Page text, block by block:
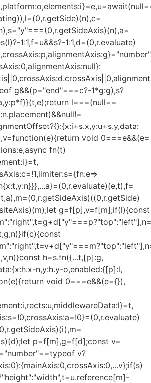
1:1,f=u&&s?-1:1,d=(0,r.evaluate)
g&&(p="end"===c?-1*g:g),s?
l===(null==
void 0===e&&(e=
fn(t)
g=f[p],v=f[m];if(l){const
h=s.fn({...t,[p]:g,
n,y:h.y-o,enabled:{[p]:l,
void 0===e&&(e={}),
p=f[m],g=f[d];const v=
v?